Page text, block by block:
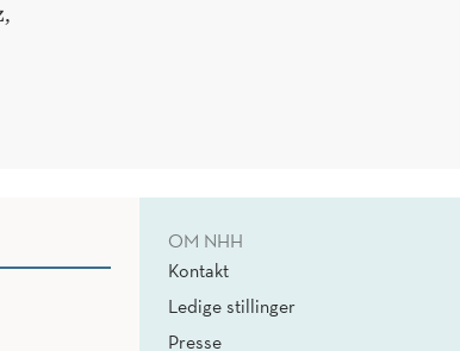
OM NHH
Kontakt
Ledige stillinger
Presse